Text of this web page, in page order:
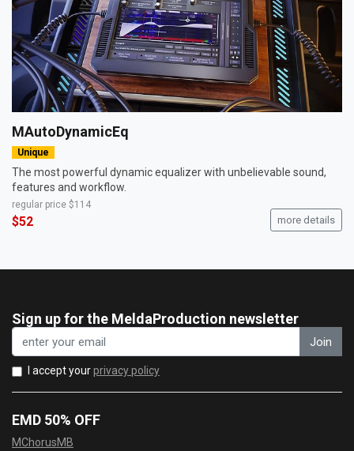
MAutoDynamicEq
Unique
The most powerful dynamic equalizer with unbelievable sound,
features and workflow.
regular price $114
$52 more details
Sign up for the MeldaProduction newsletter
Join
I accept yourprivacy policy
EMD 50% OFF
MChorusMB